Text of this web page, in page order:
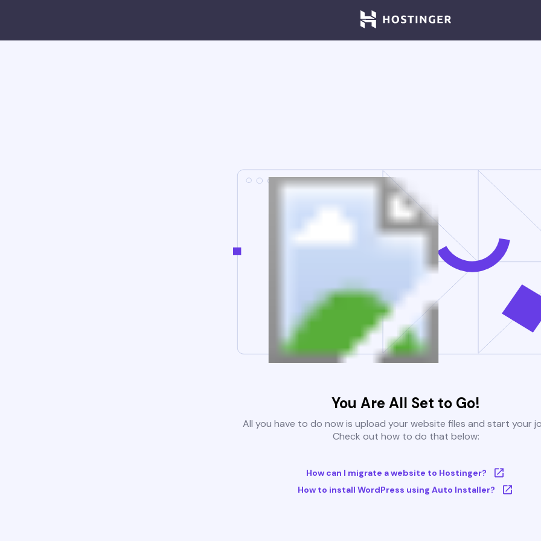
You Are All Set to Go!
All you have to do now is upload your website files and start your
Check out how to do that below:
How can I migrate a website to Hostinger?
How to install WordPress using Auto Installer?